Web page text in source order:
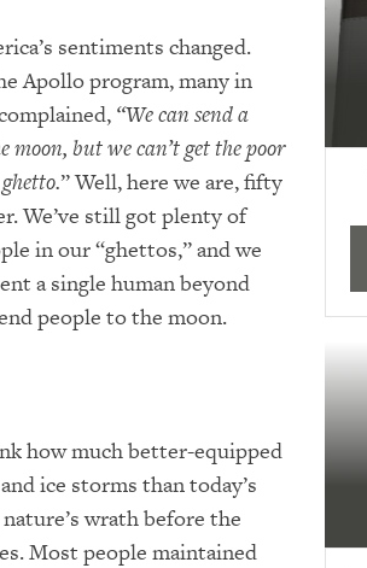
sentiments changed.
Apollo program, many in
“We can send a
moon, but we can’t get the poor
” Well, here we are, fifty
We’ve still got plenty of
in our “ghettos,” and we
a single human beyond
people to the moon.
how much better-equipped
ice storms than today’s
wrath before the
Most people maintained